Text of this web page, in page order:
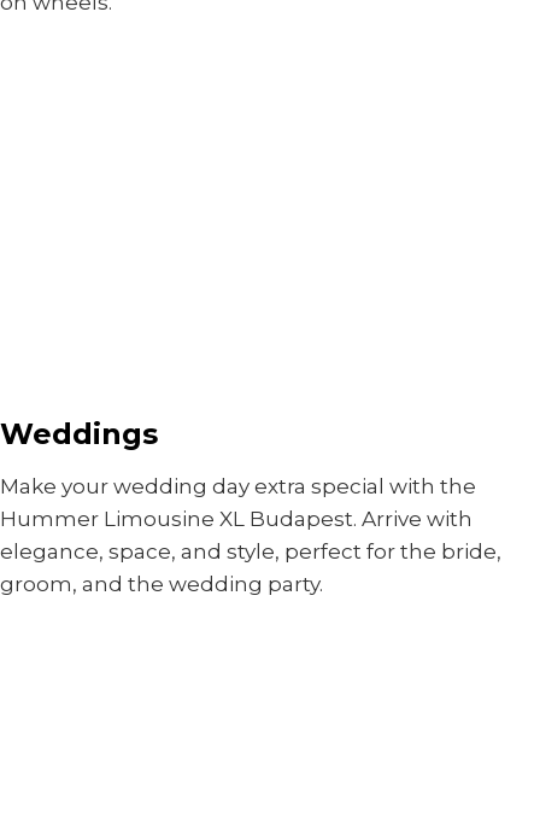
Weddings
Make your wedding day extra special with the
Hummer Limousine XL Budapest. Arrive with
elegance, space, and style, perfect for the bride,
groom, and the wedding party.